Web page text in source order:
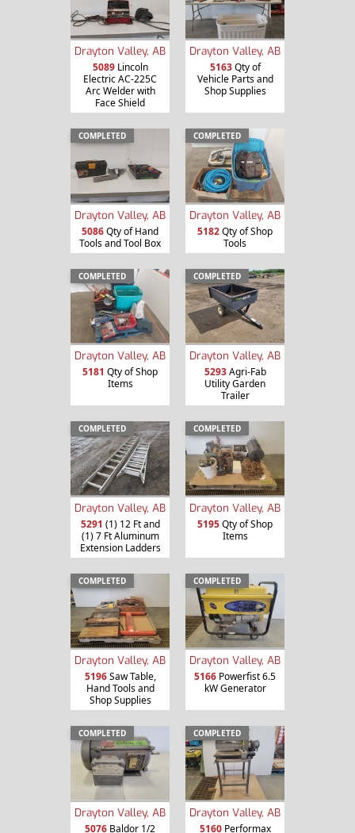
Drayton Valley, AB
5089Lincoln
Electric AC-225C
Arc Welder with
Face Shield
Drayton Valley, AB
5163Qty of
Vehicle Parts and
Shop Supplies
COMPLETED
Drayton Valley, AB
5086Qty of Hand
Tools and Tool Box
COMPLETED
Drayton Valley, AB
5182Qty of Shop
Tools
COMPLETED
Drayton Valley, AB
5181 Qty of Shop
Items
COMPLETED
Drayton Valley, AB
5293Agri-Fab
Utility Garden
Trailer
COMPLETED
Drayton Valley, AB
5291 (1) 12 Ft and
(1) 7 Ft Aluminum
Extension Ladders
COMPLETED
Drayton Valley, AB
5195Qty of Shop
Items
COMPLETED
Drayton Valley, AB
5196Saw Table,
Hand Tools and
Shop Supplies
COMPLETED
Drayton Valley, AB
5166 Powerfist 6.5
kW Generator
COMPLETED
Drayton Valley, AB
5076 Baldor 1/2
COMPLETED
Drayton Valley, AB
5160Performax